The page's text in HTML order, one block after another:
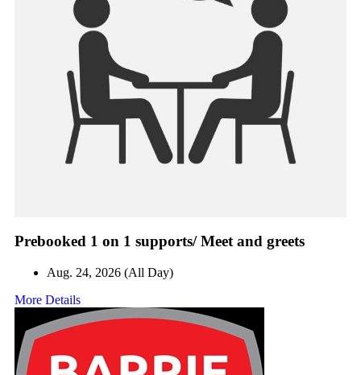
Prebooked 1 on 1 supports/ Meet and greets
Aug. 24, 2026 (All Day)
More Details